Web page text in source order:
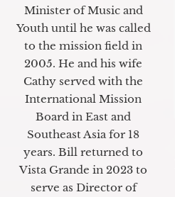
Minister of Music and
Youth until he was called
to the mission field in
2005. He and his wife
Cathy served with the
International Mission
Board in East and
Southeast Asia for 18
years. Bill returned to
Vista Grande in 2023 to
serve as Director of